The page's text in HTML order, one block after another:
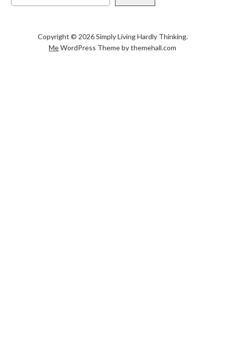
Copyright © 2026 Simply Living Hardly Thinking.
MeWordPress Theme by themehall.com